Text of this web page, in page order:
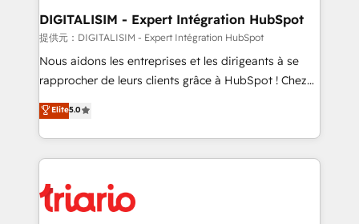
dedicated to HubSpot and with an experienced
team (50+), we work with reputable companies in
B2B sectors such as manufacturing, SaaS and
business services. We prepare a customized
impact of your digital transformation, including a
detailed financial rationale with a focus on ROI and
embark on a transformational journey that sets your
business up for long-term success. Unlock your
DIGITALISIM - Expert Intégration HubSpot
提供元：DIGITALISIM - Expert Intégration HubSpot
Nous aidons les entreprises et les dirigeants à se
rapprocher de leurs clients grâce à HubSpot ! Chez
DIGITALISIM, nous avons l'intime conviction que la
réussite des entreprises passe par l’innovation web,
le marketing digital, et la relation client ! C'est
pourquoi, nos experts sont à la fois capables de
référencement, votre stratégie digitale et le pilotage
et l'intégration d'HubSpot ! Les grandes phases d'un
Elite5.0